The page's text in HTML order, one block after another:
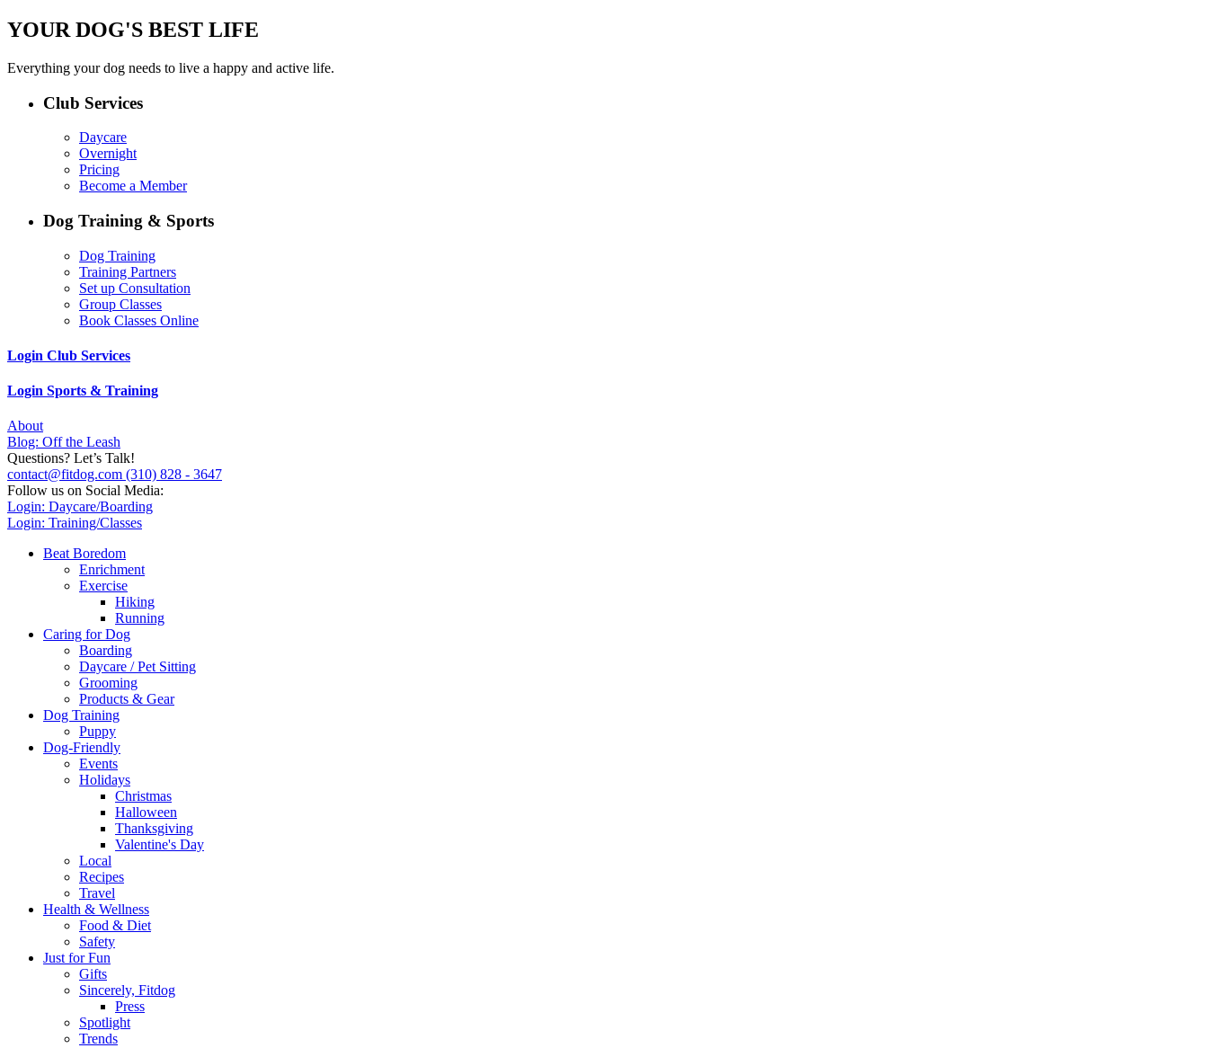
YOUR DOG'S BEST LIFE
Everything your dog needs to live a happy and active life.
Club Services
Daycare
Overnight
Pricing
Become a Member
Dog Training & Sports
Dog Training
Training Partners
Set up Consultation
Group Classes
Book Classes Online
Login Club Services
Login Sports & Training
About
Blog: Off the Leash
Questions? Let’s Talk!
contact@fitdog.com (310) 828 - 3647
Follow us on Social Media:
Login: Daycare/Boarding
Login: Training/Classes
Beat Boredom
Enrichment
Exercise
Hiking
Running
Caring for Dog
Boarding
Daycare / Pet Sitting
Grooming
Products & Gear
Dog Training
Puppy
Dog-Friendly
Events
Holidays
Christmas
Halloween
Thanksgiving
Valentine's Day
Local
Recipes
Travel
Health & Wellness
Food & Diet
Safety
Just for Fun
Gifts
Sincerely, Fitdog
Press
Spotlight
Trends